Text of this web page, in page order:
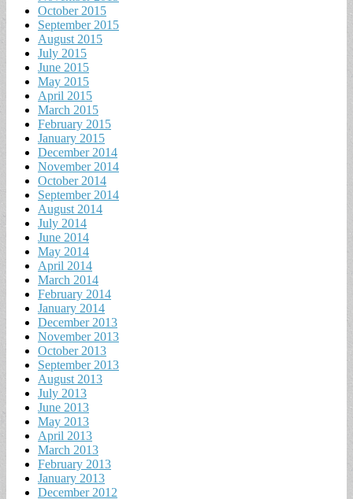
October 2015
September 2015
August 2015
July 2015
June 2015
May 2015
April 2015
March 2015
February 2015
January 2015
December 2014
November 2014
October 2014
September 2014
August 2014
July 2014
June 2014
May 2014
April 2014
March 2014
February 2014
January 2014
December 2013
November 2013
October 2013
September 2013
August 2013
July 2013
June 2013
May 2013
April 2013
March 2013
February 2013
January 2013
December 2012